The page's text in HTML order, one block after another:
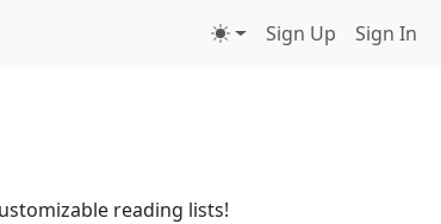
Sign Up Sign In
reading lists!